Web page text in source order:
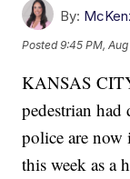
By:
Posted9:45 PM,
KANSAS
pedestrian
police are
this week as a